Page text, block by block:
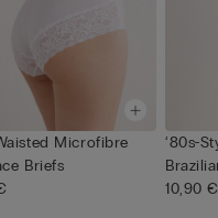
Microfibre
Briefs
‘80s-
10,90 €